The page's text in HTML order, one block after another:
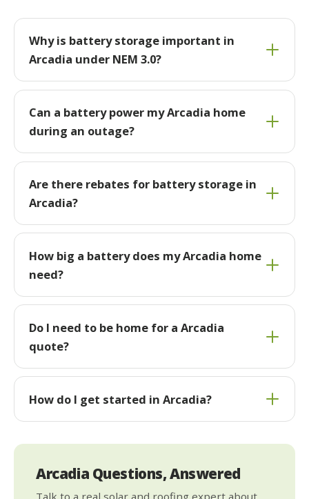
Why is battery storage important in
Arcadia under NEM 3.0?
Can a battery power my Arcadia home
during an outage?
Are there rebates for battery storage in
Arcadia?
How big a battery does my Arcadia home
need?
Do I need to be home for a Arcadia
quote?
How do I get started in Arcadia?
Arcadia Questions, Answered
Talk to a real solar and roofing expert about